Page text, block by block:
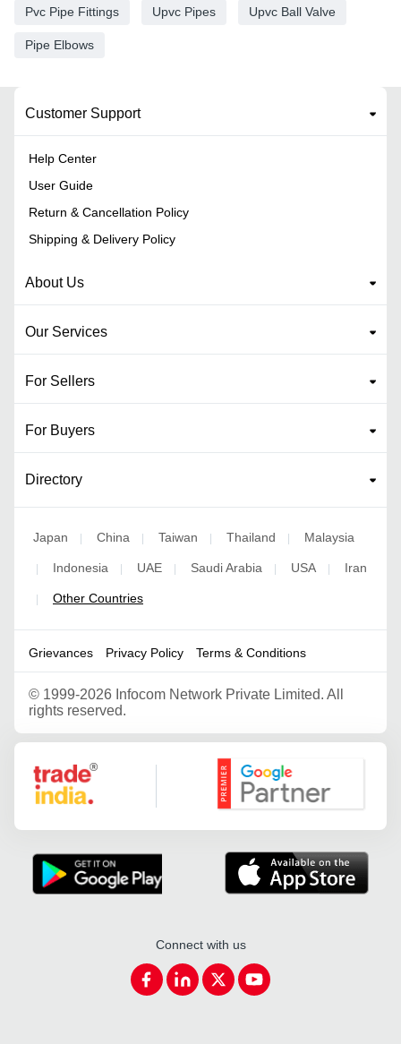
Pvc Pipe Fittings Upvc Pipes Upvc Ball Valve
Pipe Elbows
Customer Support
Help Center
User Guide
Return & Cancellation Policy
Shipping & Delivery Policy
About Us
Our Services
For Sellers
For Buyers
Directory
Japan | China | Taiwan | Thailand | Malaysia
| Indonesia | UAE | Saudi Arabia | USA | Iran
| Other Countries
Grievances Privacy Policy Terms & Conditions
© 1999-2026 Infocom Network Private Limited. All
rights reserved.
Google Partner
Connect with us